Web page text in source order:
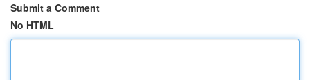
Submit a Comment
No HTML